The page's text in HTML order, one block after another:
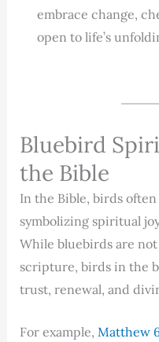
embrace change,
open to life’s
Bluebird
the Bible
In the Bible, birds often
symbolizing spiritual
While bluebirds are
scripture, birds in the
trust, renewal, and
For example, Matthew